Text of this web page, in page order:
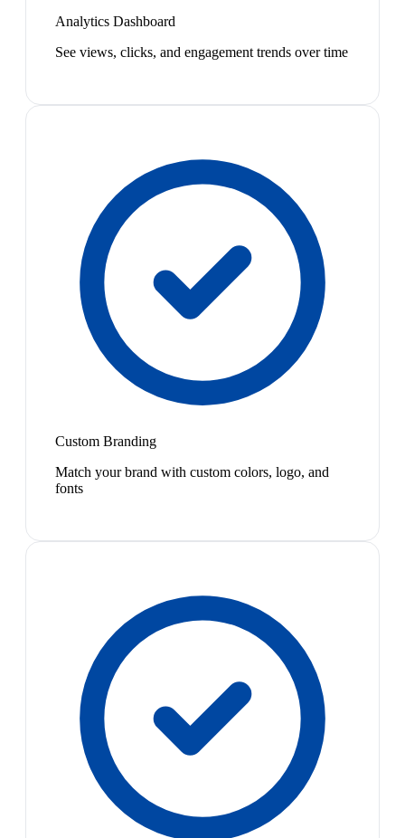
Analytics Dashboard
See views, clicks, and engagement trends over time
Custom Branding
Match your brand with custom colors, logo, and
fonts